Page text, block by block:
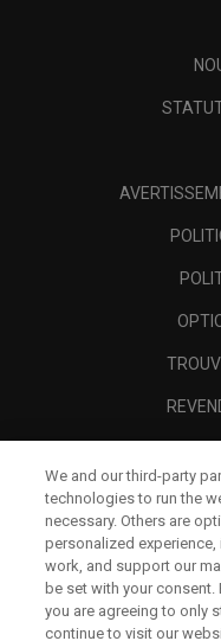
We and our third-party
technologies to run the
necessary. Others are
personalized
work, and support our
be set with your consent.
you are agreeing to only
continue to visit our